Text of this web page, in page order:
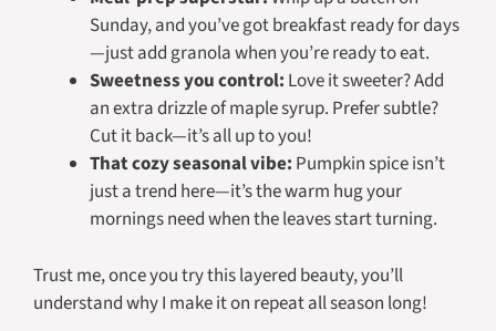
Sunday, and you’ve got breakfast ready for days
—just add granola when you’re ready to eat.
Sweetness you control: Love it sweeter? Add
an extra drizzle of maple syrup. Prefer subtle?
Cut it back—it’s all up to you!
That cozy seasonal vibe: Pumpkin spice isn’t
just a trend here—it’s the warm hug your
mornings need when the leaves start turning.
Trust me, once you try this layered beauty, you’ll
understand why I make it on repeat all season long!